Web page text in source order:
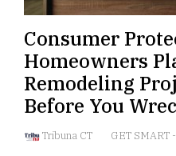
Consumer
Homeowners
Remodeling
Before You
Tribuna CT GET SMART -